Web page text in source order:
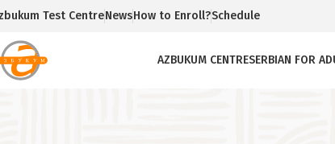
Test CentreNewsHow to Enroll?Schedule
AZBUKUM CENTRESERBIAN FOR